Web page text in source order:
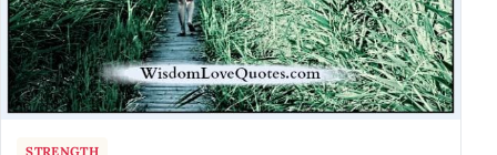
STRENGTH